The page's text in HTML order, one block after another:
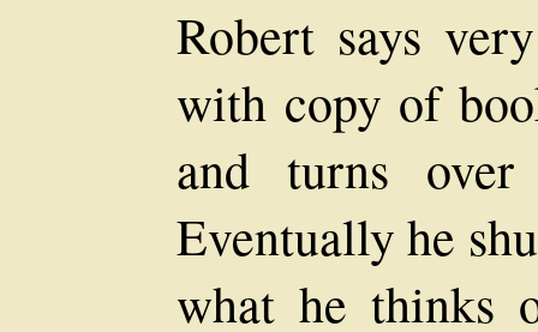
Robert says
with copy of
and turns
Eventually he
what he thinks